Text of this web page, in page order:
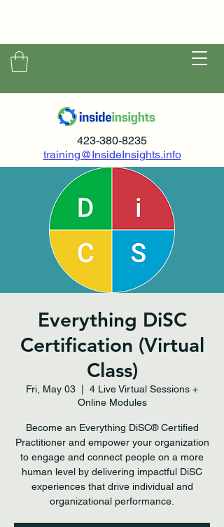
423-380-8235
training@InsideInsights.info
Everything DiSC
Certification (Virtual
Class)
Fri, May 03
4 Live Virtual Sessions +
Online Modules
Become an Everything DiSC® Certified
Practitioner and empower your organization
to engage and connect people on a more
human level by delivering impactful DiSC
experiences that drive individual and
organizational performance.